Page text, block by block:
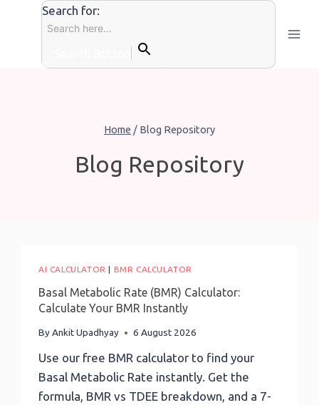
Search for:
Home / Blog Repository
Blog Repository
AI CALCULATOR | BMR CALCULATOR
Basal Metabolic Rate (BMR) Calculator:
Calculate Your BMR Instantly
ByAnkit Upadhyay 6 August 2026
Use our free BMR calculator to find your
Basal Metabolic Rate instantly. Get the
formula, BMR vs TDEE breakdown, and a 7-